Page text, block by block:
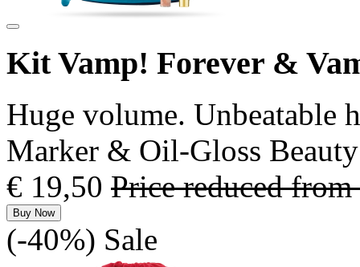
Kit Vamp! Forever &
Huge volume. Unbeatable
Marker & Oil-Gloss Beauty
€ 19,50 Price reduced from
Buy Now
(-40%) Sale